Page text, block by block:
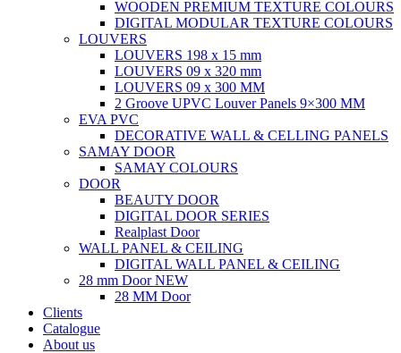
WOODEN PREMIUM TEXTURE COLOURS
DIGITAL MODULAR TEXTURE COLOURS
LOUVERS
LOUVERS 198 x 15 mm
LOUVERS 09 x 320 mm
LOUVERS 09 x 300 MM
2 Groove UPVC Louver Panels 9×300 MM
EVA PVC
DECORATIVE WALL & CELLING PANELS
SAMAY DOOR
SAMAY COLOURS
DOOR
BEAUTY DOOR
DIGITAL DOOR SERIES
Realplast Door
WALL PANEL & CEILING
DIGITAL WALL PANEL & CEILING
28 mm DoorNEW
28 MM Door
Clients
Catalogue
About us